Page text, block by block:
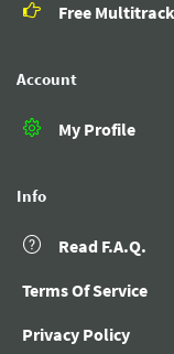
Free
Account
My Profile
Info
Read F.A.Q.
Terms Of Service
Privacy Policy